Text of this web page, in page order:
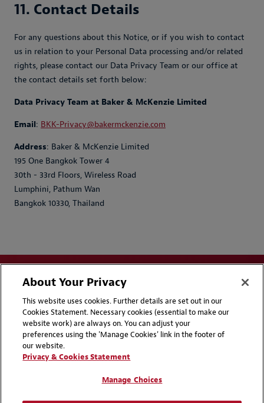
11. Contact Details
For any questions about this Notice, or if you wish to contact
us in relation to your Personal Data processing and/or related
rights, please contact our Data Privacy Team or our office at
the contact details set forth below:
Data Privacy Team at Baker & McKenzie Limited
Email: BKK-Privacy@bakermckenzie.com
Address: Baker & McKenzie Limited
195 One Bangkok Tower 4
30th - 33rd Floors, Wireless Road
Lumphini, Pathum Wan
Bangkok 10330, Thailand
Disclaimers
Privacy & Cookies Statement
Cookie Preferences
About Your Privacy
This website uses cookies. Further details are set out in our
Cookies Statement. Necessary cookies (essential to make our
website work) are always on. You can adjust your
preferences using the 'Manage Cookies' link in the footer of
our website.
Privacy & Cookies Statement
Manage Choices